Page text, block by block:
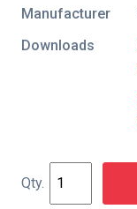
Manufacturer
Downloads